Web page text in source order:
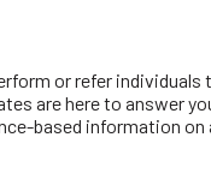
or refer individuals
are here to answer
based information on